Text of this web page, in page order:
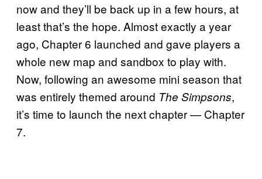
now and they’ll be back up in a few hours, at
least that’s the hope. Almost exactly a year
ago, Chapter 6 launched and gave players a
whole new map and sandbox to play with.
Now, following an awesome mini season that
was entirely themed around The Simpsons,
it’s time to launch the next chapter — Chapter
7.